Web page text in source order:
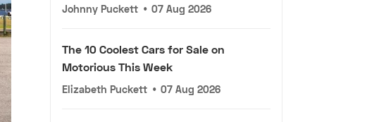
Johnny Puckett • 07 Aug 2026
The 10 Coolest Cars for Sale on
Motorious This Week
Elizabeth Puckett • 07 Aug 2026